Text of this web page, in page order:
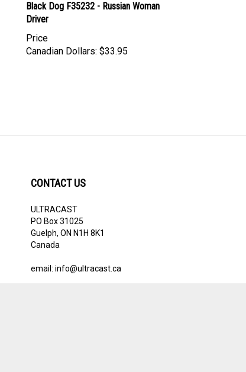
Black Dog F35232 - Russian Woman
Driver
Price
Canadian Dollars: $33.95
CONTACT US
ULTRACAST
PO Box 31025
Guelph, ON N1H 8K1
Canada
email: info@ultracast.ca